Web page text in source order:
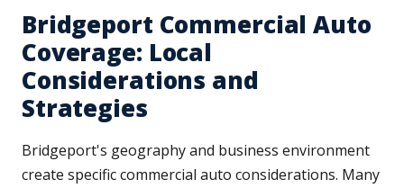
Bridgeport Commercial Auto
Coverage: Local
Considerations and
Strategies
Bridgeport's geography and business environment
create specific commercial auto considerations. Many